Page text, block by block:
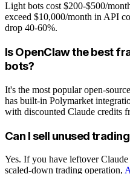
Light bots cost $200-$500/
exceed $10,000/month in API
drop 40-60%.
Is OpenClaw the best
bots?
It's the most popular open-
has built-in Polymarket
with discounted Claude credits
Can I sell unused
Yes. If you have leftover
scaled-down trading operation,